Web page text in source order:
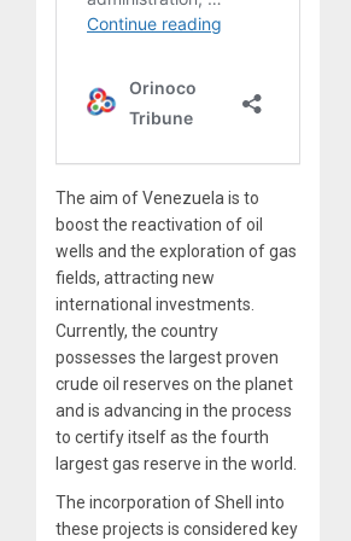
The aim of Venezuela is to
boost the reactivation of oil
wells and the exploration of gas
fields, attracting new
international investments.
Currently, the country
possesses the largest proven
crude oil reserves on the planet
and is advancing in the process
to certify itself as the fourth
largest gas reserve in the world.
The incorporation of Shell into
these projects is considered key